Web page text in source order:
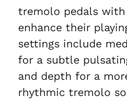
tremolo pedals
enhance their
settings include
for a subtle
and depth for a
rhythmic tremolo